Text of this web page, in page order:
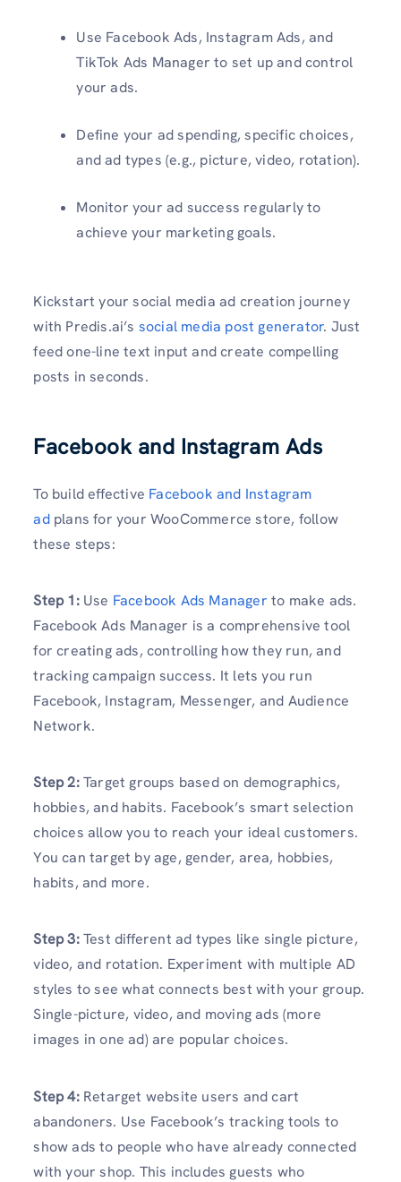
Use Facebook Ads, Instagram Ads, and
TikTok Ads Manager to set up and control
your ads.
Define your ad spending, specific choices,
and ad types (e.g., picture, video, rotation).
Monitor your ad success regularly to
achieve your marketing goals.
Kickstart your social media ad creation journey
with Predis.ai’s social media post generator. Just
feed one-line text input and create compelling
posts in seconds.
Facebook and Instagram Ads
To build effective Facebook and Instagram
adplans for your WooCommerce store, follow
these steps:
Step 1: Use Facebook Ads Manager to make ads.
Facebook Ads Manager is a comprehensive tool
for creating ads, controlling how they run, and
tracking campaign success. It lets you run
Facebook, Instagram, Messenger, and Audience
Network.
Step 2:Target groups based on demographics,
hobbies, and habits. Facebook’s smart selection
choices allow you to reach your ideal customers.
You can target by age, gender, area, hobbies,
habits, and more.
Step 3:Test different ad types like single picture,
video, and rotation. Experiment with multiple AD
styles to see what connects best with your group.
Single-picture, video, and moving ads (more
images in one ad) are popular choices.
Step 4:Retarget website users and cart
abandoners. Use Facebook’s tracking tools to
show ads to people who have already connected
with your shop. This includes guests who